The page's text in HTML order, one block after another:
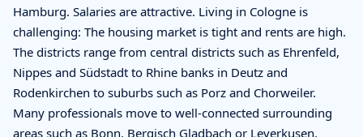
Hamburg. Salaries are attractive. Living in Cologne is
challenging: The housing market is tight and rents are high.
The districts range from central districts such as Ehrenfeld,
Nippes and Südstadt to Rhine banks in Deutz and
Rodenkirchen to suburbs such as Porz and Chorweiler.
Many professionals move to well-connected surrounding
areas such as Bonn, Bergisch Gladbach or Leverkusen.